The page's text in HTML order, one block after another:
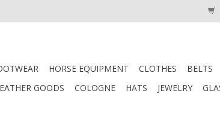
HORSE EQUIPMENT CLOTHES BELTS
GOODS
COLOGNE HATS JEWELRY